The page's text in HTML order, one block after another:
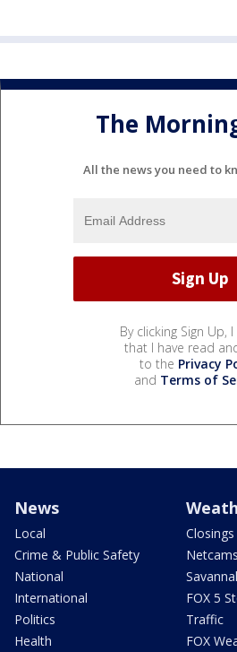
The
All the news you need to
By clicking Sign Up,
that I have read
to the Privacy
and Terms of
News
Local
Crime & Public Safety
National
International
Politics
Health
Closings
Netcams
FOX 5
Traffic
FOX